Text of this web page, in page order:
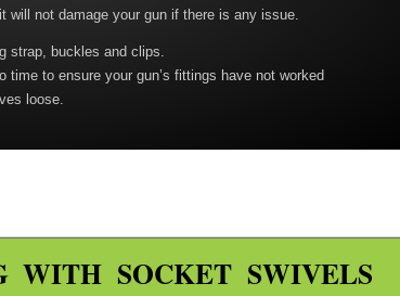
not damage your gun if there is any issue.
strap, buckles and clips.
to ensure your gun’s fittings have not worked
loose.
SOCKET SWIVELS